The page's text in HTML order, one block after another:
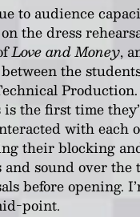
to audience
the dress
Love and Money,
the
the first time
with each
their blocking
and sound over the
before opening.
point.